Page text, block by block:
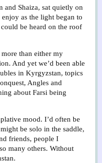
and Shaiza, sat quietly on
as the light began to
be heard on the roof
than either my
And yet we’d been able
in Kyrgyzstan, topics
Angles and
about Farsi being
mood. I’d often be
be solo in the saddle,
friends, people I
many others. Without